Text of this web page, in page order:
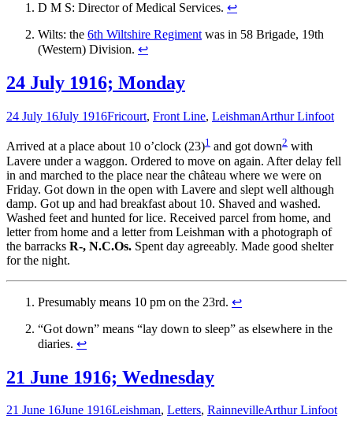
D M S: Director of Medical Services. ↩
Wilts: the 6th Wiltshire Regimentwas in 58 Brigade, 19th
(Western) Division. ↩
24 July 1916; Monday
24 July 16July 1916Fricourt, Front Line, LeishmanArthur Linfoot
Arrived at a place about 10 o’clock (23)1 and got down2 with
Lavere under a waggon. Ordered to move on again. After delay fell
in and marched to the place near the château where we were on
Friday. Got down in the open with Lavere and slept well although
damp. Got up and had breakfast about 10. Shaved and washed.
Washed feet and hunted for lice. Received parcel from home, and
letter from home and a letter from Leishman with a photograph of
the barracks R-, N.C.Os. Spent day agreeably. Made good shelter
for the night.
Presumably means 10 pm on the 23rd. ↩
“Got down” means “lay down to sleep” as elsewhere in the
diaries. ↩
21 June 1916; Wednesday
21 June 16June 1916Leishman, Letters, RainnevilleArthur Linfoot